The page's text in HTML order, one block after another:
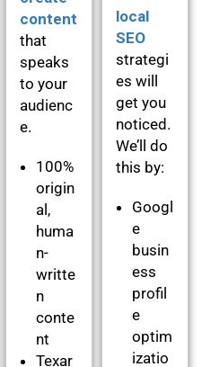
content
that
speaks
to your
audienc
e.
100%
origin
al,
huma
n-
writte
n
conte
nt
Texar
local
SEO
strategi
es will
get you
noticed.
We’ll do
this by:
Googl
e
busin
ess
profil
e
optim
izatio